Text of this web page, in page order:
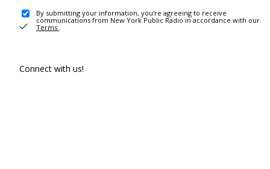
By submitting your information, you're agreeing to receive
communications from New York Public Radio in accordance with our
Terms .
Connect with us!